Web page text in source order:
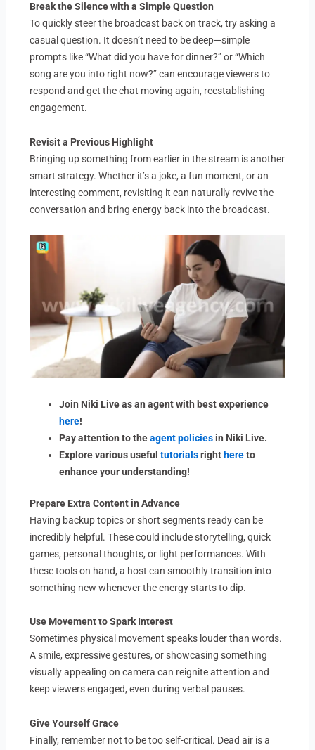
Break the Silence with a Simple Question
To quickly steer the broadcast back on track, try asking a
casual question. It doesn’t need to be deep—simple
prompts like “What did you have for dinner?” or “Which
song are you into right now?” can encourage viewers to
respond and get the chat moving again, reestablishing
engagement.
Revisit a Previous Highlight
Bringing up something from earlier in the stream is another
smart strategy. Whether it’s a joke, a fun moment, or an
interesting comment, revisiting it can naturally revive the
conversation and bring energy back into the broadcast.
Join Niki Live as an agent with best experience
here!
Pay attention to theagent policiesin Niki Live.
Explore various usefultutorialsright hereto
enhance your understanding!
Prepare Extra Content in Advance
Having backup topics or short segments ready can be
incredibly helpful. These could include storytelling, quick
games, personal thoughts, or light performances. With
these tools on hand, a host can smoothly transition into
something new whenever the energy starts to dip.
Use Movement to Spark Interest
Sometimes physical movement speaks louder than words.
A smile, expressive gestures, or showcasing something
visually appealing on camera can reignite attention and
keep viewers engaged, even during verbal pauses.
Give Yourself Grace
Finally, remember not to be too self-critical. Dead air is a